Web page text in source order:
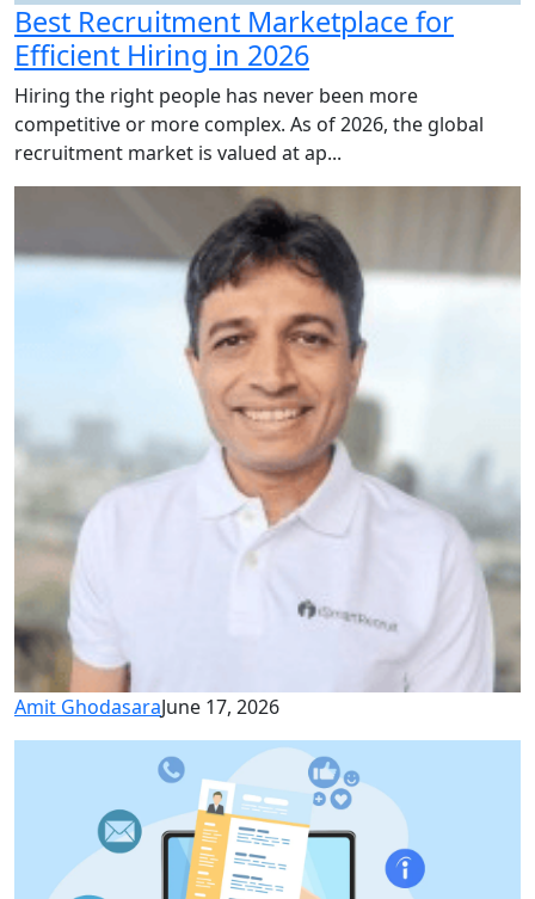
Best Recruitment Marketplace for
Efficient Hiring in 2026
Hiring the right people has never been more
competitive or more complex. As of 2026, the global
recruitment market is valued at ap...
Amit GhodasaraJune 17, 2026